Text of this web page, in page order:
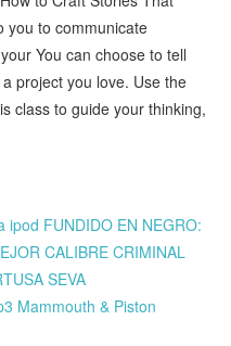
you to communicate
You can choose to tell
project you love. Use the
class to guide your thinking,
FUNDIDO EN NEGRO:
CALIBRE CRIMINAL
SEVA
Mammouth & Piston